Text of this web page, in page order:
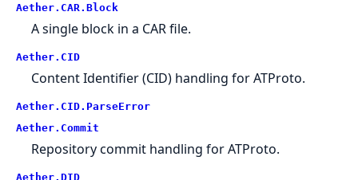
Aether.CAR.Block
A single block in a CAR file.
Aether.CID
Content Identifier (CID) handling for ATProto.
Aether.CID.ParseError
Aether.Commit
Repository commit handling for ATProto.
Aether.DID